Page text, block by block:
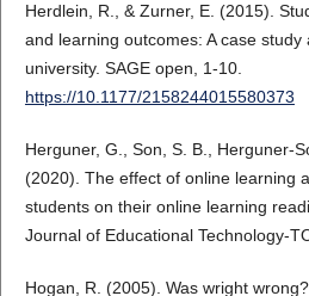
Herdlein, R., & Zurner, E. (2015).
and learning outcomes: A case
university. SAGE open, 1-10.
https://10.1177/2158244015580373
Herguner, G., Son, S. B., Herguner-
(2020). The effect of online learning
students on their online learning
Journal of Educational Technology-
Hogan, R. (2005). Was wright